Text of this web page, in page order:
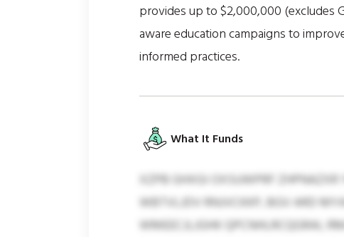
provides up to $2,000,000 (excludes
aware education campaigns to
informed practices.
What It Funds
XZPB GHXGI OXSUWPRF
WBTVLJDV RNJVCKKP, BGV ARD
WMEECJLJGHK QPCNHLRCQGRAI,